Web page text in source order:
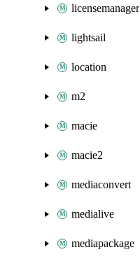
licensemanager
lightsail
location
m2
macie
macie2
mediaconvert
medialive
mediapackage